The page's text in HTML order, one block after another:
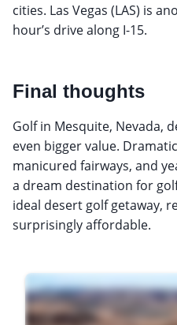
cities. Las Vegas (LAS) is
hour’s drive along I-15.
Final thoughts
Golf in Mesquite, Nevada,
even bigger value.
manicured fairways, and
a dream destination for
ideal desert golf getaway,
surprisingly affordable.